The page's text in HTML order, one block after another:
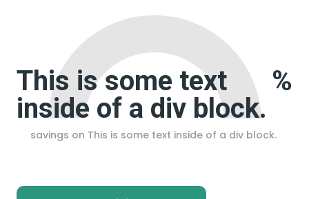
This is some text
inside of a div block.
%
savings on This is some text inside of a div block.